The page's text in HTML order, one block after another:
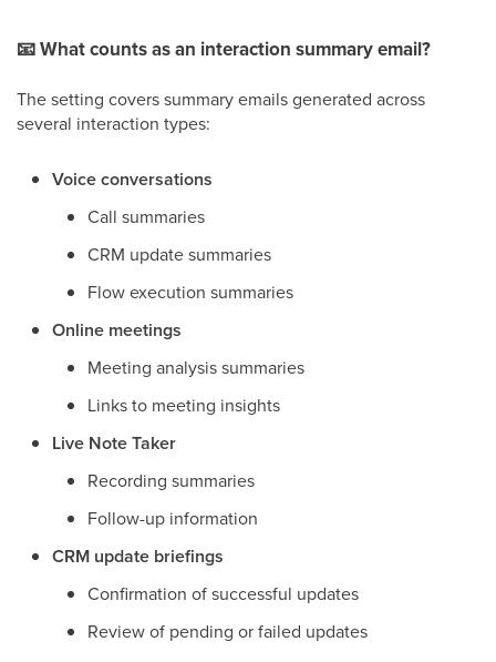
📧What counts as an interaction summary email?
The setting covers summary emails generated across
several interaction types:
Voice conversations
Call summaries
CRM update summaries
Flow execution summaries
Online meetings
Meeting analysis summaries
Links to meeting insights
Live Note Taker
Recording summaries
Follow-up information
CRM update briefings
Confirmation of successful updates
Review of pending or failed updates